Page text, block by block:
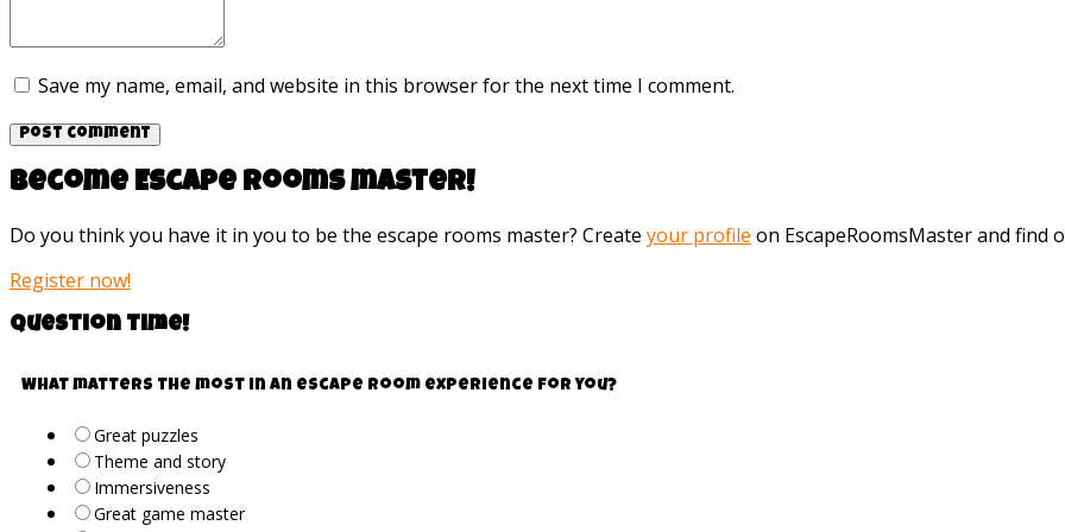
Save my name, email, and website in this browser for the next time I comment.
Become Escape rooms master!
Do you think you have it in you to be the escape rooms master? Create your profile on EscapeRoomsMaster and find
Register now!
Question time!
What matters the most in an escape room experience for you?
Great puzzles
Theme and story
Immersiveness
Great game master